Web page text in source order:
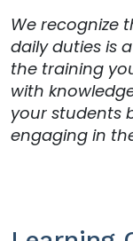
We recognize
daily duties is
the training
with
your students
engaging in